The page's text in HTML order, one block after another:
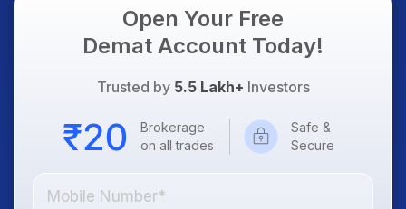
Open Your Free
Demat Account Today!
Trusted by 5.5 Lakh+ Investors
Brokerage
on all trades
Safe &
Secure